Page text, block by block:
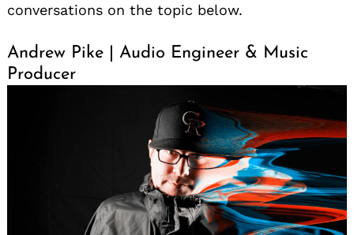
conversations on the topic below.
Andrew Pike | Audio Engineer & Music
Producer